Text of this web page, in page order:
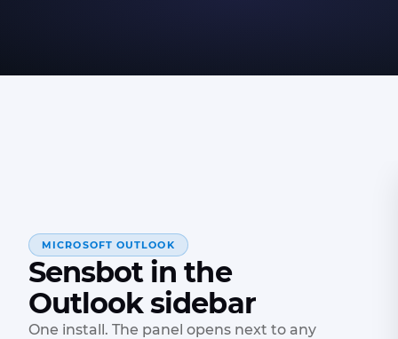
MICROSOFT OUTLOOK
Sensbot in the
Outlook sidebar
One install. The panel opens next to any